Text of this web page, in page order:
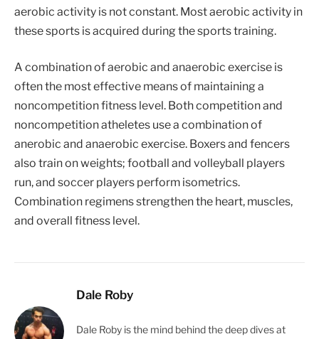
aerobic activity is not constant. Most aerobic activity in
these sports is acquired during the sports training.
A combination of aerobic and anaerobic exercise is
often the most effective means of maintaining a
noncompetition fitness level. Both competition and
noncompetition atheletes use a combination of
anerobic and anaerobic exercise. Boxers and fencers
also train on weights; football and volleyball players
run, and soccer players perform isometrics.
Combination regimens strengthen the heart, muscles,
and overall fitness level.
Dale Roby
Dale Roby is the mind behind the deep dives at